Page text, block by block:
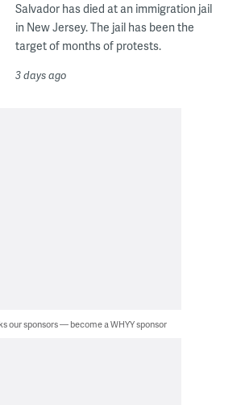
Salvador has died at an immigration jail
in New Jersey. The jail has been the
target of months of protests.
3 days ago
our sponsors — become a WHYY sponsor